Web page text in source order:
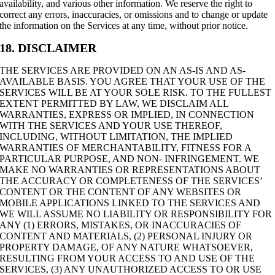
availability, and various other information. We reserve the right to
correct any errors, inaccuracies, or omissions and to change or update
the information on the Services at any time, without prior notice.
18. DISCLAIMER
THE SERVICES ARE PROVIDED ON AN AS-IS AND AS-
AVAILABLE BASIS. YOU AGREE THAT YOUR USE OF THE
SERVICES WILL BE AT YOUR SOLE RISK. TO THE FULLEST
EXTENT PERMITTED BY LAW, WE DISCLAIM ALL
WARRANTIES, EXPRESS OR IMPLIED, IN CONNECTION
WITH THE SERVICES AND YOUR USE THEREOF,
INCLUDING, WITHOUT LIMITATION, THE IMPLIED
WARRANTIES OF MERCHANTABILITY, FITNESS FOR A
PARTICULAR PURPOSE, AND NON- INFRINGEMENT. WE
MAKE NO WARRANTIES OR REPRESENTATIONS ABOUT
THE ACCURACY OR COMPLETENESS OF THE SERVICES’
CONTENT OR THE CONTENT OF ANY WEBSITES OR
MOBILE APPLICATIONS LINKED TO THE SERVICES AND
WE WILL ASSUME NO LIABILITY OR RESPONSIBILITY FOR
ANY (1) ERRORS, MISTAKES, OR INACCURACIES OF
CONTENT AND MATERIALS, (2) PERSONAL INJURY OR
PROPERTY DAMAGE, OF ANY NATURE WHATSOEVER,
RESULTING FROM YOUR ACCESS TO AND USE OF THE
SERVICES, (3) ANY UNAUTHORIZED ACCESS TO OR USE